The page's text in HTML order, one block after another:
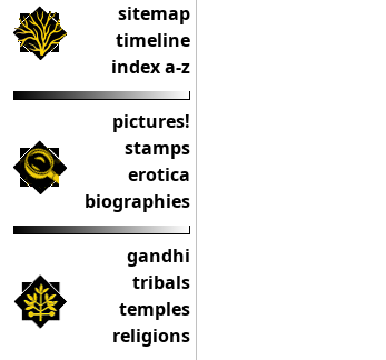
sitemap
timeline
index a-z
pictures!
stamps
erotica
biographies
gandhi
tribals
temples
religions